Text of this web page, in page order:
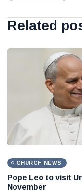
Related
CHURCH NEWS
Pope Leo to visit
November